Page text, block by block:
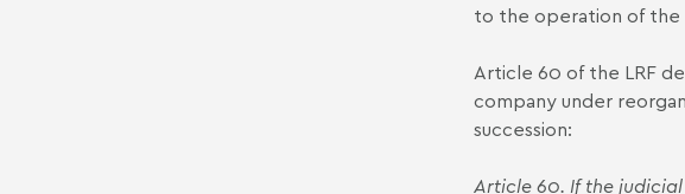
to the operation of the
Article 60 of the LRF
company under
succession:
Article 60. If the